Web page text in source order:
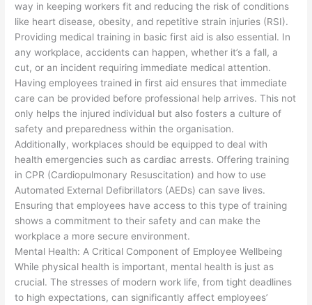
way in keeping workers fit and reducing the risk of conditions
like heart disease, obesity, and repetitive strain injuries (RSI).
Providing medical training in basic first aid is also essential. In
any workplace, accidents can happen, whether it’s a fall, a
cut, or an incident requiring immediate medical attention.
Having employees trained in first aid ensures that immediate
care can be provided before professional help arrives. This not
only helps the injured individual but also fosters a culture of
safety and preparedness within the organisation.
Additionally, workplaces should be equipped to deal with
health emergencies such as cardiac arrests. Offering training
in CPR (Cardiopulmonary Resuscitation) and how to use
Automated External Defibrillators (AEDs) can save lives.
Ensuring that employees have access to this type of training
shows a commitment to their safety and can make the
workplace a more secure environment.
Mental Health: A Critical Component of Employee Wellbeing
While physical health is important, mental health is just as
crucial. The stresses of modern work life, from tight deadlines
to high expectations, can significantly affect employees’